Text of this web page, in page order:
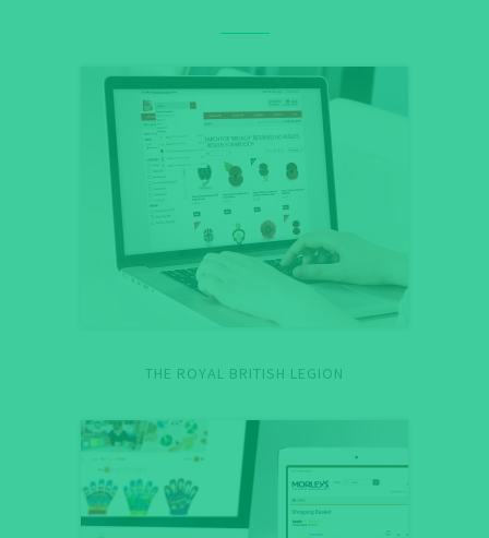
THE ROYAL BRITISH LEGION